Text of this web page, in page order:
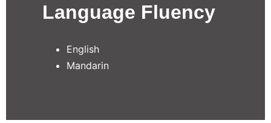
Language Fluency
English
Mandarin